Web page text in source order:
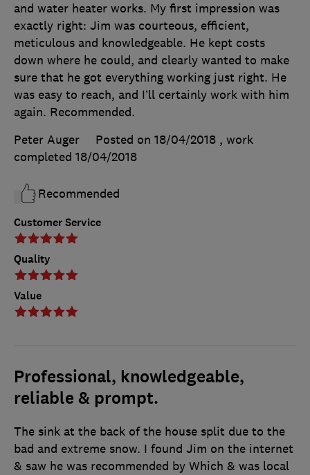
Customer Service
Quality
Value
and water heater works. My first impression was
exactly right: Jim was courteous, efficient,
meticulous and knowledgeable. He kept costs
down where he could, and clearly wanted to make
sure that he got everything working just right. He
was easy to reach, and I’ll certainly work with him
again. Recommended.
Peter Auger
Posted on 18/04/2018 , work
completed 18/04/2018
Recommended
Professional, knowledgeable,
reliable & prompt.
The sink at the back of the house split due to the
bad and extreme snow. I found Jim on the internet
& saw he was recommended by Which & was local